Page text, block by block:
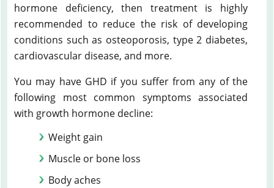
hormone deficiency, then treatment is highly
recommended to reduce the risk of developing
conditions such as osteoporosis, type 2 diabetes,
cardiovascular disease, and more.
You may have GHD if you suffer from any of the
following most common symptoms associated
with growth hormone decline:
Weight gain
Muscle or bone loss
Body aches